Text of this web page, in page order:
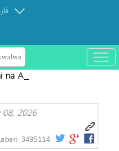
باز
و
Aljeriya ya
08, 2026
3495114